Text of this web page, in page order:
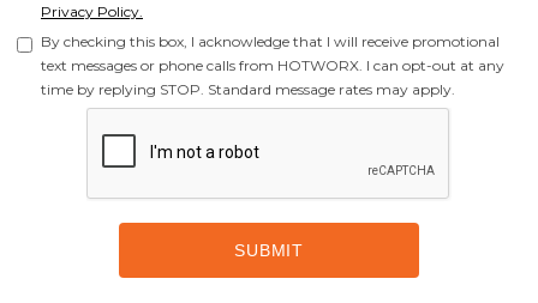
Privacy Policy.
By checking this box, I acknowledge that I will receive promotional
text messages or phone calls from HOTWORX. I can opt-out at any
time by replying STOP. Standard message rates may apply.